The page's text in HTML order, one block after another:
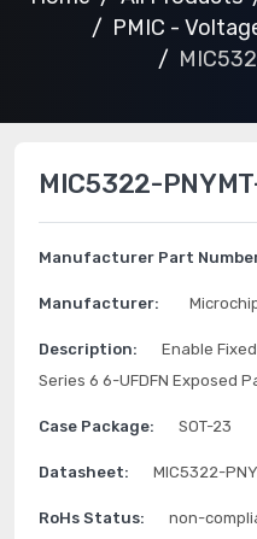
PMIC -
MIC5322-
Manufacturer Part
Manufacturer:
Description:
Enable
Series 6 6-UFDFN Exposed
Case Package: SOT-23
Datasheet: MIC5322-
RoHs Status: non-